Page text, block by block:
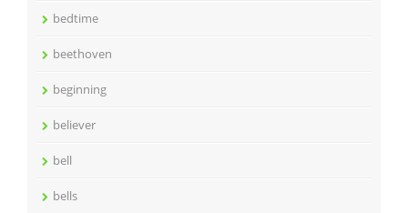
bedtime
beethoven
beginning
believer
bell
bells